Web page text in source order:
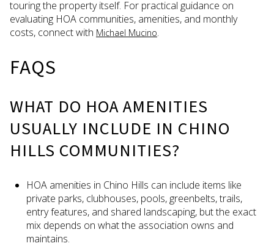
touring the property itself. For practical guidance on
evaluating HOA communities, amenities, and monthly
costs, connect with Michael Mucino.
FAQS
WHAT DO HOA AMENITIES
USUALLY INCLUDE IN CHINO
HILLS COMMUNITIES?
HOA amenities in Chino Hills can include items like
private parks, clubhouses, pools, greenbelts, trails,
entry features, and shared landscaping, but the exact
mix depends on what the association owns and
maintains.